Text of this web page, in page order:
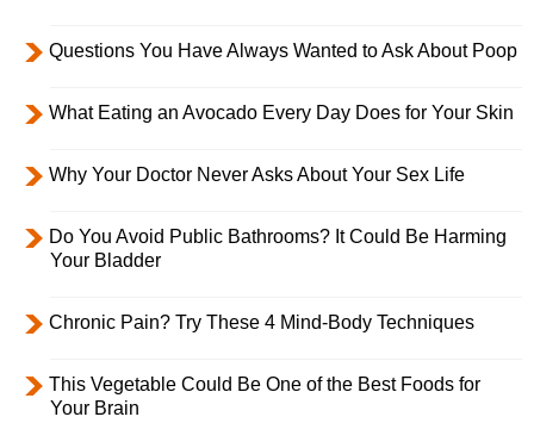
Questions You Have Always Wanted to Ask About Poop
What Eating an Avocado Every Day Does for Your Skin
Why Your Doctor Never Asks About Your Sex Life
Do You Avoid Public Bathrooms? It Could Be Harming
Your Bladder
Chronic Pain? Try These 4 Mind-Body Techniques
This Vegetable Could Be One of the Best Foods for
Your Brain